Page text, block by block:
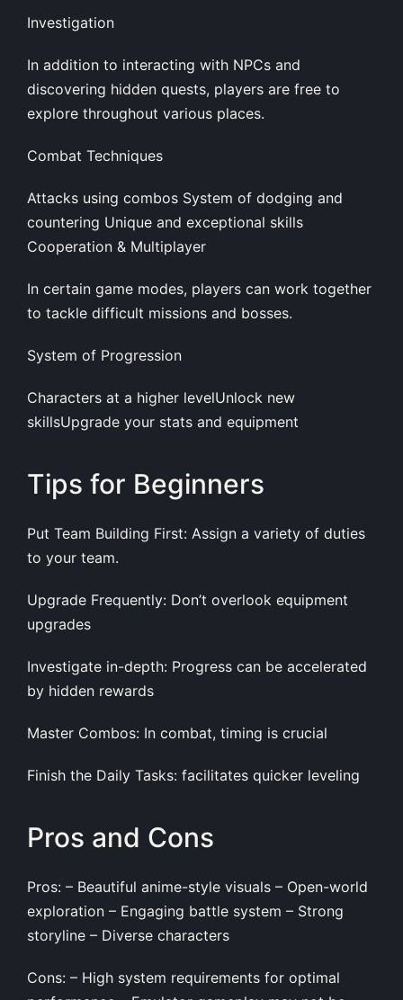
Investigation
In addition to interacting with NPCs and
discovering hidden quests, players are free to
explore throughout various places.
Combat Techniques
Attacks using combos System of dodging and
countering Unique and exceptional skills
Cooperation & Multiplayer
In certain game modes, players can work together
to tackle difficult missions and bosses.
System of Progression
Characters at a higher levelUnlock new
skillsUpgrade your stats and equipment
Tips for Beginners
Put Team Building First: Assign a variety of duties
to your team.
Upgrade Frequently: Don’t overlook equipment
upgrades
Investigate in-depth: Progress can be accelerated
by hidden rewards
Master Combos: In combat, timing is crucial
Finish the Daily Tasks: facilitates quicker leveling
Pros and Cons
Pros: – Beautiful anime-style visuals – Open-world
exploration – Engaging battle system – Strong
storyline – Diverse characters
Cons: – High system requirements for optimal